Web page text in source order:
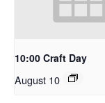
10:00 Craft Day
August 10